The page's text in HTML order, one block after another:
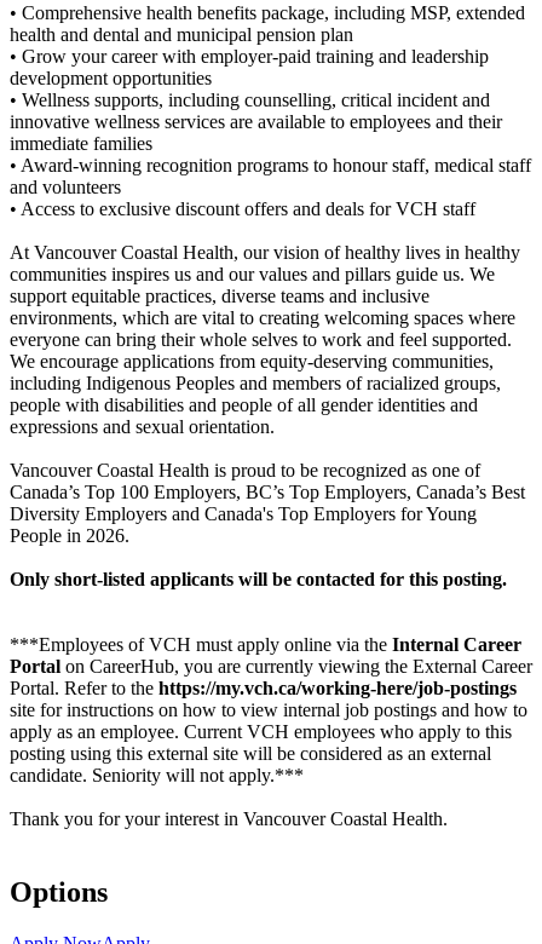
• Comprehensive health benefits package, including MSP, extended
health and dental and municipal pension plan
• Grow your career with employer-paid training and leadership
development opportunities
• Wellness supports, including counselling, critical incident and
innovative wellness services are available to employees and their
immediate families
• Award-winning recognition programs to honour staff, medical staff
and volunteers
• Access to exclusive discount offers and deals for VCH staff
At Vancouver Coastal Health, our vision of healthy lives in healthy
communities inspires us and our values and pillars guide us. We
support equitable practices, diverse teams and inclusive
environments, which are vital to creating welcoming spaces where
everyone can bring their whole selves to work and feel supported.
We encourage applications from equity-deserving communities,
including Indigenous Peoples and members of racialized groups,
people with disabilities and people of all gender identities and
expressions and sexual orientation.
Vancouver Coastal Health is proud to be recognized as one of
Canada’s Top 100 Employers, BC’s Top Employers, Canada’s Best
Diversity Employers and Canada's Top Employers for Young
People in 2026.
Only short-listed applicants will be contacted for this posting.
***Employees of VCH must apply online via the Internal Career
Portal on CareerHub, you are currently viewing the External Career
Portal. Refer to the https://my.vch.ca/working-here/job-postings
site for instructions on how to view internal job postings and how to
apply as an employee. Current VCH employees who apply to this
posting using this external site will be considered as an external
candidate. Seniority will not apply.***
Thank you for your interest in Vancouver Coastal Health.
Options